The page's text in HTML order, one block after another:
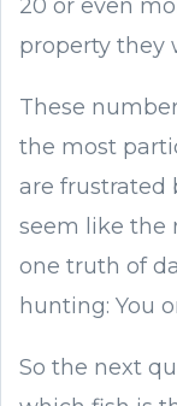
20 or even
property they
These
the most
are frustrated
seem like the
one truth of
hunting: You
So the next